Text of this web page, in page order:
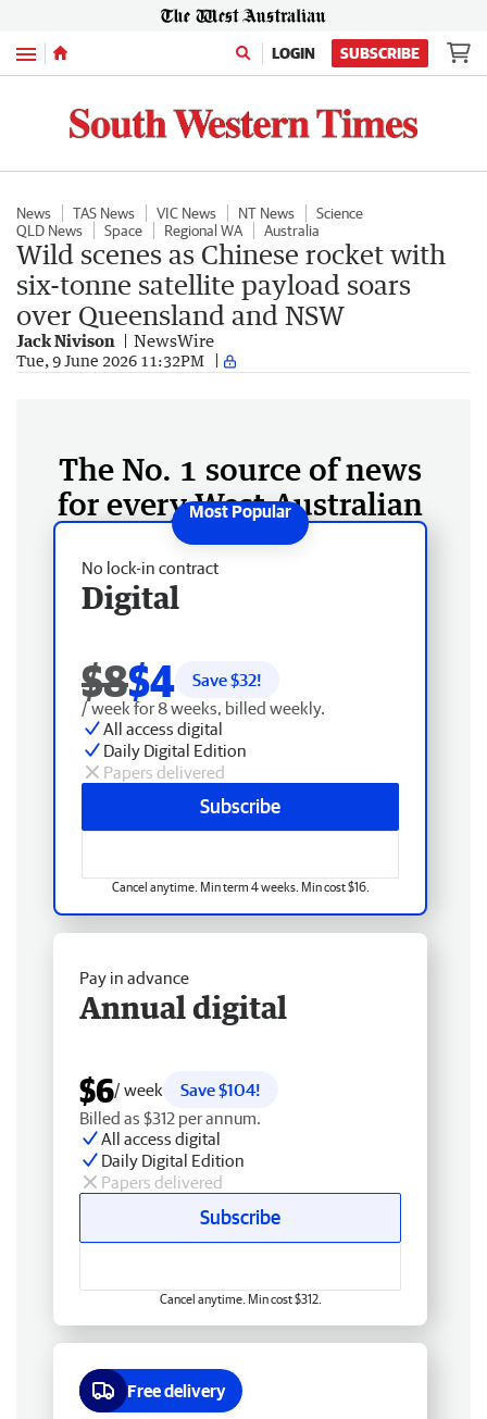
Menu LOGIN SUBSCRIBE
News TAS News VIC News NT News
Science
QLD News
Space Regional WA Australia
Wild scenes as Chinese rocket with
six-tonne satellite payload soars
over Queensland and NSW
Jack Nivison NewsWire
Tue, 9 June 2026 11:32PM
The No. 1 source of news
for every West Australian
No lock-in contract
Digital
$8$4 Save $32!
/ week for 8 weeks, billed weekly.
All access digital
Daily Digital Edition
Papers delivered
Subscribe
Cancel anytime. Min term 4 weeks. Min cost $16.
Pay in advance
Annual digital
$6/ week
Save $104!
Billed as $312 per annum.
All access digital
Daily Digital Edition
Papers delivered
Subscribe
Cancel anytime. Min cost $312.
Free delivery